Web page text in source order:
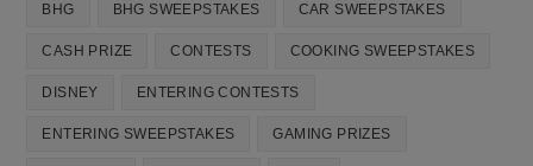
BHG BHG SWEEPSTAKES CAR SWEEPSTAKES
CASH PRIZE CONTESTS COOKING SWEEPSTAKES
DISNEY ENTERING CONTESTS
ENTERING SWEEPSTAKES GAMING PRIZES